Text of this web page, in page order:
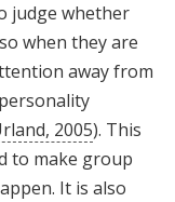
judge whether
when they are
away from
2005). This
to make group
It is also